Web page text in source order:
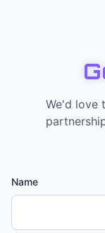
We'd love
Name